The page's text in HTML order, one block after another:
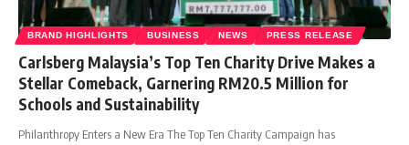
BRAND HIGHLIGHTS BUSINESS NEWS PRESS RELEASE
Carlsberg Malaysia’s Top Ten Charity Drive Makes a
Stellar Comeback, Garnering RM20.5 Million for
Schools and Sustainability
Philanthropy Enters a New Era The Top Ten Charity Campaign has